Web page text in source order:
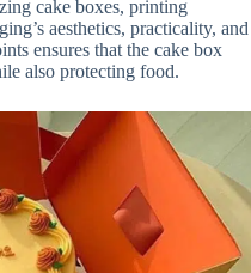
cake boxes, printing
aesthetics, practicality, and
ensures that the cake box
also protecting food.